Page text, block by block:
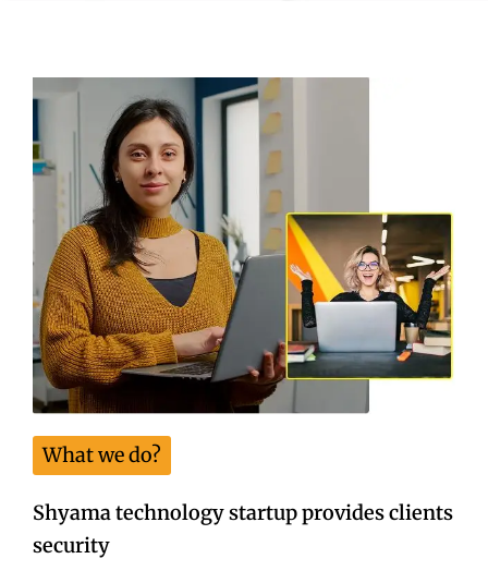
What we do?
Shyama technology startup provides clients
security